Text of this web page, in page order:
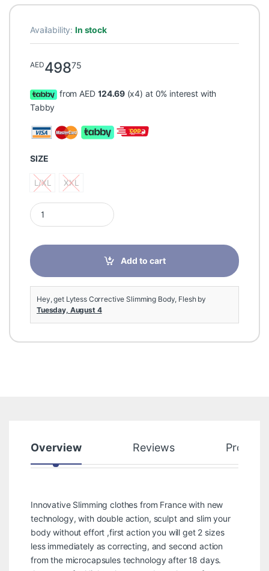
Availability: In stock
AED49875
from AED 124.69(x4) at 0% interest with
Tabby
SIZE
L/XL
L/XL
XXL
XXL
Lytess Corrective Slimming Body, Flesh quantity
Add to cart
Hey, get Lytess Corrective Slimming Body, Flesh by
Tuesday, August 4
Overview Reviews Product
Innovative Slimming clothes from France with new
technology, with double action, sculpt and slim your
body without effort ,first action you will get 2 sizes
less immediately as correcting, and second action
from the microcapsules technology after 18 days.